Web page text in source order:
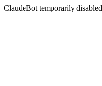
ClaudeBot temporarily disabled